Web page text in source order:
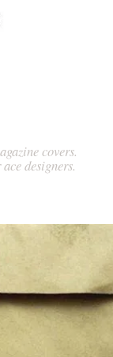
covers.
designers.